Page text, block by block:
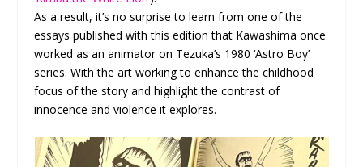
As a result, it’s no surprise to learn from one of the
essays published with this edition that Kawashima once
worked as an animator on Tezuka’s 1980 ‘Astro Boy’
series. With the art working to enhance the childhood
focus of the story and highlight the contrast of
innocence and violence it explores.